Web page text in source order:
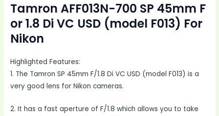
Tamron AFF013N-700 SP 45mm F
or 1.8 Di VC USD (model F013) For
Nikon
Highlighted Features:
1. The Tamron SP 45mm F/1.8 Di VC USD (model F013) is a
very good lens for Nikon cameras.
2. It has a fast aperture of F/1.8 which allows you to take